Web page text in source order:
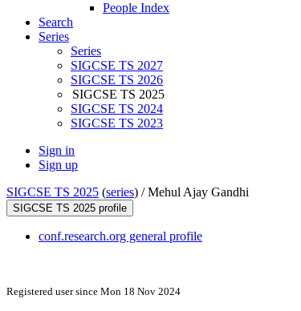
People Index
Search
Series
Series
SIGCSE TS 2027
SIGCSE TS 2026
SIGCSE TS 2025
SIGCSE TS 2024
SIGCSE TS 2023
Sign in
Sign up
SIGCSE TS 2025 (series) /Mehul Ajay Gandhi
SIGCSE TS 2025 profile
conf.research.org general profile
Registered user since Mon 18 Nov 2024